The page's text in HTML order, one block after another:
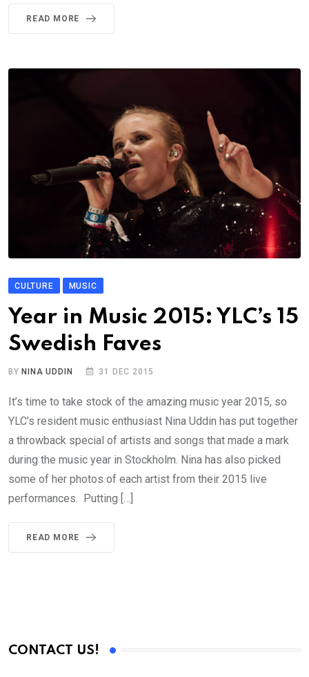
READ MORE
CULTURE MUSIC
Year in Music 2015: YLC’s 15
Swedish Faves
BYNINA UDDIN 31 DEC 2015
It’s time to take stock of the amazing music year 2015, so
YLC’s resident music enthusiast Nina Uddin has put together
a throwback special of artists and songs that made a mark
during the music year in Stockholm. Nina has also picked
some of her photos of each artist from their 2015 live
performances. Putting […]
READ MORE
CONTACT US!